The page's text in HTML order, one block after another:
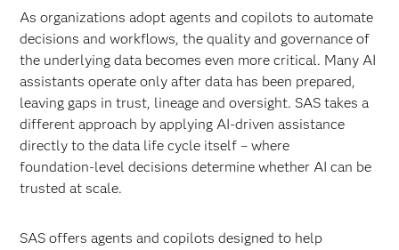
As organizations adopt agents and copilots to automate
decisions and workflows, the quality and governance of
the underlying data becomes even more critical. Many AI
assistants operate only after data has been prepared,
leaving gaps in trust, lineage and oversight. SAS takes a
different approach by applying AI-driven assistance
directly to the data life cycle itself – where
foundation‑level decisions determine whether AI can be
trusted at scale.
SAS offers agents and copilots designed to help